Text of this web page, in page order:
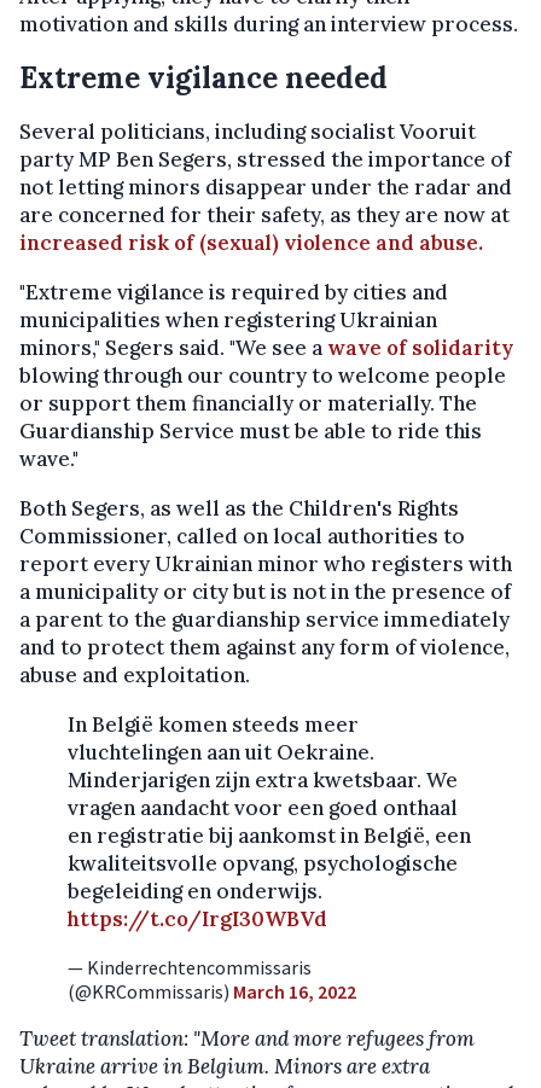
motivation and skills during an interview process.
Extreme vigilance needed
Several politicians, including socialist Vooruit
party MP Ben Segers, stressed the importance of
not letting minors disappear under the radar and
are concerned for their safety, as they are now at
increased risk of (sexual) violence and abuse.
"Extreme vigilance is required by cities and
municipalities when registering Ukrainian
minors," Segers said. "We see a wave of solidarity
blowing through our country to welcome people
or support them financially or materially. The
Guardianship Service must be able to ride this
wave."
Both Segers, as well as the Children's Rights
Commissioner, called on local authorities to
report every Ukrainian minor who registers with
a municipality or city but is not in the presence of
a parent to the guardianship service immediately
and to protect them against any form of violence,
abuse and exploitation.
In België komen steeds meer
vluchtelingen aan uit Oekraine.
Minderjarigen zijn extra kwetsbaar. We
vragen aandacht voor een goed onthaal
en registratie bij aankomst in België, een
kwaliteitsvolle opvang, psychologische
begeleiding en onderwijs.
https://t.co/IrgI30WBVd
— Kinderrechtencommissaris
(@KRCommissaris) March 16, 2022
Tweet translation: "More and more refugees from
Ukraine arrive in Belgium. Minors are extra